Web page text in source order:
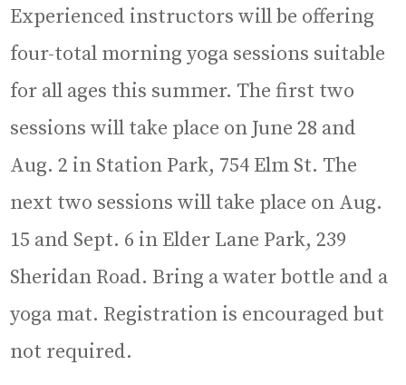
Experienced instructors will be offering
four-total morning yoga sessions suitable
for all ages this summer. The first two
sessions will take place on June 28 and
Aug. 2 in Station Park, 754 Elm St. The
next two sessions will take place on Aug.
15 and Sept. 6 in Elder Lane Park, 239
Sheridan Road. Bring a water bottle and a
yoga mat. Registration is encouraged but
not required.